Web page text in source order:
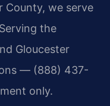
County, we serve
the
Gloucester
— (888) 437-
only.